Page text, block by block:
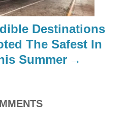
Destinations
The Safest In
Summer